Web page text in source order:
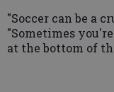
"Soccer can be a
"Sometimes
at the bottom of